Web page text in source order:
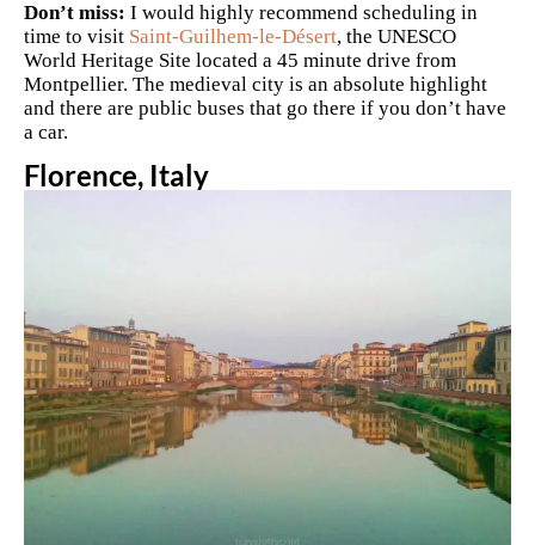
Don’t miss: I would highly recommend scheduling in
time to visit Saint-Guilhem-le-Désert, the UNESCO
World Heritage Site located a 45 minute drive from
Montpellier. The medieval city is an absolute highlight
and there are public buses that go there if you don’t have
a car.
Florence, Italy